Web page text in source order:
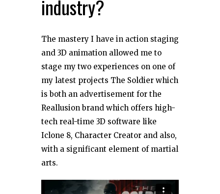
industry?
The mastery I have in action staging
and 3D animation allowed me to
stage my two experiences on one of
my latest projects The Soldier which
is both an advertisement for the
Reallusion brand which offers high-
tech real-time 3D software like
Iclone 8, Character Creator and also,
with a significant element of martial
arts.